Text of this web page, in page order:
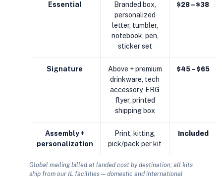
Essential
Branded box,
personalized
letter, tumbler,
notebook, pen,
sticker set
$28 – $38
Signature
Above + premium
drinkware, tech
accessory, ERG
flyer, printed
shipping box
$45 – $65
Assembly +
personalization
Print, kitting,
pick/pack per kit
Included
Global mailing billed at landed cost by destination; all kits
ship from our IL facilities — domestic and international